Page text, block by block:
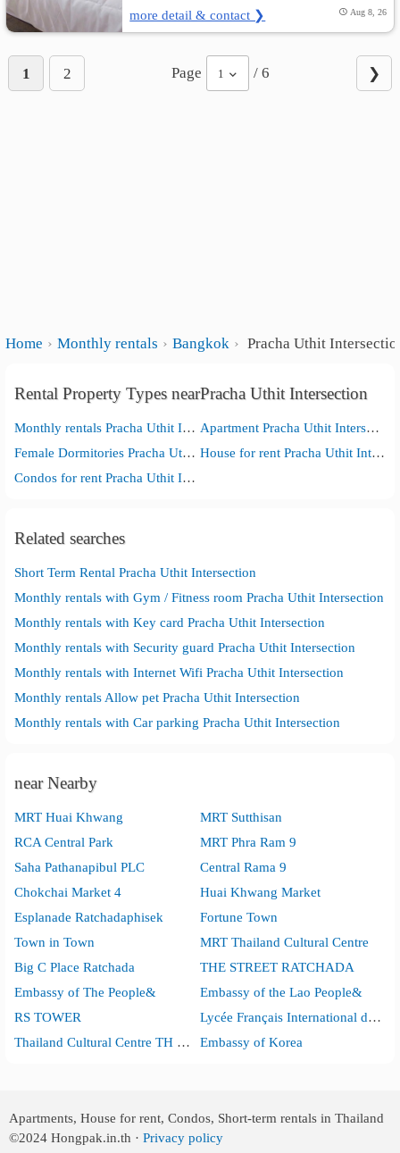
more detail & contact ❯ Aug 8, 26
1 2 Page 1 / 6 ❯
Home Monthly rentals Bangkok Pracha Uthit
Rental Property Types nearPracha Uthit Intersection
Monthly rentals Pracha Uthit Intersection
Apartment Pracha Uthit Intersection
Female Dormitories Pracha Uthit Intersection
House for rent Pracha Uthit Intersection
Condos for rent Pracha Uthit Intersection
Related searches
Short Term Rental Pracha Uthit Intersection
Monthly rentals with Gym / Fitness room Pracha Uthit Intersection
Monthly rentals with Key card Pracha Uthit Intersection
Monthly rentals with Security guard Pracha Uthit Intersection
Monthly rentals with Internet Wifi Pracha Uthit Intersection
Monthly rentals Allow pet Pracha Uthit Intersection
Monthly rentals with Car parking Pracha Uthit Intersection
near Nearby
MRT Huai Khwang
MRT Sutthisan
RCA Central Park
MRT Phra Ram 9
Saha Pathanapibul PLC
Central Rama 9
Chokchai Market 4
Huai Khwang Market
Esplanade Ratchadaphisek
Fortune Town
Town in Town
MRT Thailand Cultural Centre
Big C Place Ratchada
THE STREET RATCHADA
Embassy of The People&
Embassy of the Lao People&
RS TOWER
Lycée Français International de Bangkok
Thailand Cultural Centre TH Din Daeng Din Daeng
Embassy of Korea
Apartments, House for rent, Condos, Short-term rentals in Thailand
©2024 Hongpak.in.th ·Privacy policy